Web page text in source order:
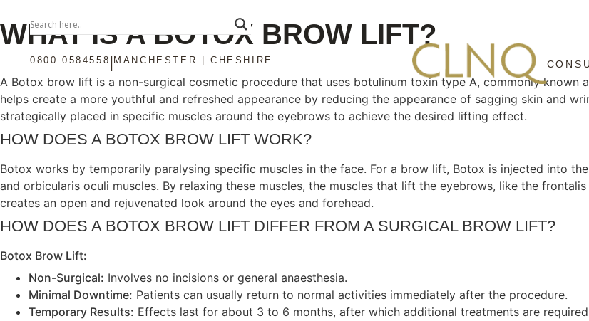
0800 0584558 MANCHESTER | CHESHIRE
WHAT IS A BOTOX BROW LIFT?
A Botox brow lift is a non-surgical cosmetic procedure that uses botulinum toxin type A, commonly known
helps create a more youthful and refreshed appearance by reducing the appearance of sagging skin and
strategically placed in specific muscles around the eyebrows to achieve the desired lifting effect.
HOW DOES A BOTOX BROW LIFT WORK?
Botox works by temporarily paralysing specific muscles in the face. For a brow lift, Botox is injected into
and orbicularis oculi muscles. By relaxing these muscles, the muscles that lift the eyebrows, like the
creates an open and rejuvenated look around the eyes and forehead.
HOW DOES A BOTOX BROW LIFT DIFFER FROM A SURGICAL BROW LIFT?
Botox Brow Lift:
Non-Surgical: Involves no incisions or general anaesthesia.
Minimal Downtime: Patients can usually return to normal activities immediately after the procedure.
Temporary Results: Effects last for about 3 to 6 months, after which additional treatments are